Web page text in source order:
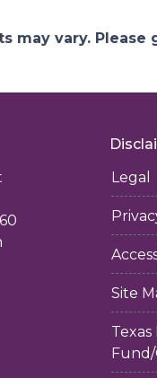
may vary.
Legal
Site